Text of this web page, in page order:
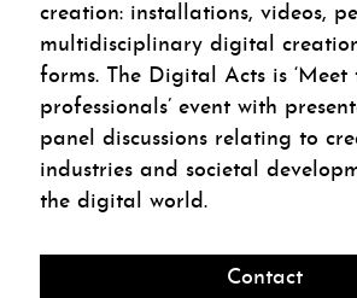
creation: installations, videos,
multidisciplinary digital
forms. The Digital Acts is ‘Meet
professionals’ event with
panel discussions relating to
industries and societal
the digital world.
Contact